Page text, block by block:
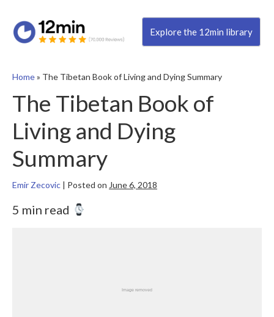
Explore the 12min library
Home» The Tibetan Book of Living and Dying Summary
The Tibetan Book of
Living and Dying
Summary
Emir Zecovic | Posted on June 6, 2018
5 min read